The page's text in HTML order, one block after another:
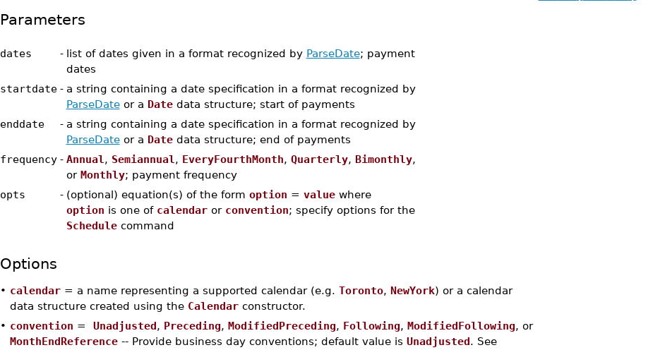
Parameters
dates - list of dates given in a format recognized by ParseDate; payment
dates
startdate - a string containing a date specification in a format recognized by
ParseDateor a Datedata structure; start of payments
enddate
- a string containing a date specification in a format recognized by
ParseDateor a Datedata structure; end of payments
frequency - Annual , Semiannual , EveryFourthMonth, Quarterly, Bimonthly,
or Monthly; payment frequency
opts
- (optional) equation(s) of the form option = valuewhere
option is one of calendaror convention; specify options for the
Schedulecommand
Options
• calendar= a name representing a supported calendar (e.g. Toronto, NewYork) or a calendar
data structure created using the Calendarconstructor.
• convention = Unadjusted, Preceding, ModifiedPreceding, Following, ModifiedFollowing, or
MonthEndReference-- Provide business day conventions; default value is Unadjusted. See